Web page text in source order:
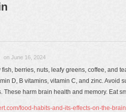
on June 16, 2024
berries, nuts, leafy greens, coffee, and
D, B vitamins, vitamin C, and zinc. Avoid
These harm brain health and memory. Eat
food-habits-and-its-effects-on-the-